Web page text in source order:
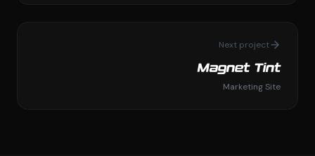
Next project
Magnet Tint
Marketing Site